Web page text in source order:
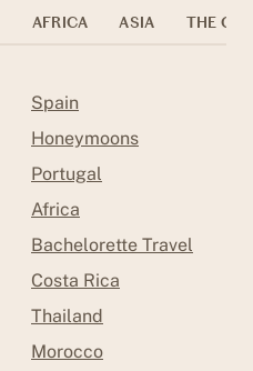
AFRICA ASIA THE
Spain
Honeymoons
Portugal
Africa
Bachelorette Travel
Costa Rica
Thailand
Morocco